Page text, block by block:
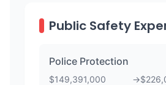
Public Safety
Police Protection
$149,391,000
→$